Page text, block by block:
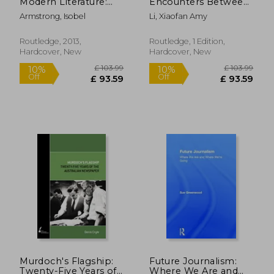
10%
£ 154.79
Essays in Honour of
Barbara Hardy
Armstrong, Isobel
Routledge, 2013,
Hardcover, New
Artaud, Michaux and
the Zhuangzi:
Cosmology and
Ethics
Li, Xiaofan Amy
Routledge, 1 Edition,
Hardcover, New
Murdoch's Flagship:
Twenty-Five Years of
Future Journalism:
Where We Are and